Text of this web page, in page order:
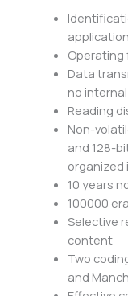
Operating
Data
no
Reading
Non-
and 128-
organized
10 years
100000
Selective
content
Two
and